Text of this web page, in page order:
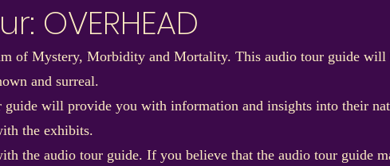
OVERHEAD
of Mystery, Morbidity and Mortality. This audio tour guide will
and surreal.
will provide you with information and insights into their
the exhibits.
the audio tour guide. If you believe that the audio tour guide